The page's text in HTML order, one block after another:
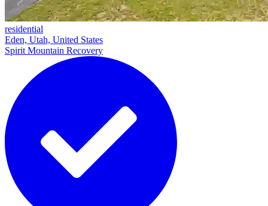
residential
Eden, Utah, United States
Spirit Mountain Recovery